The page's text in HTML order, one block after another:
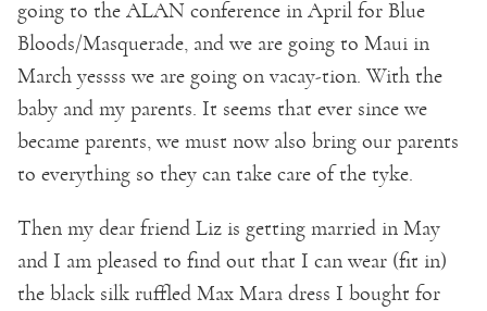
going to the ALAN conference in April for Blue
Bloods/Masquerade, and we are going to Maui in
March yessss we are going on vacay-tion. With the
baby and my parents. It seems that ever since we
became parents, we must now also bring our parents
to everything so they can take care of the tyke.
Then my dear friend Liz is getting married in May
and I am pleased to find out that I can wear (fit in)
the black silk ruffled Max Mara dress I bought for